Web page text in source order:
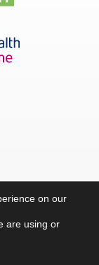
on our
are using or